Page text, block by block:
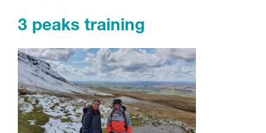
3 peaks training